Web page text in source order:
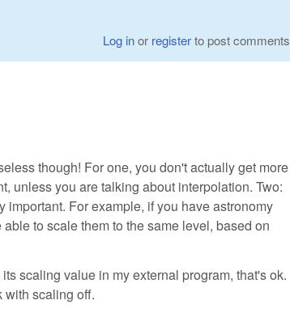
Log inor registerto post comments
though! For one, you don't actually get more
unless you are talking about interpolation. Two:
For example, if you have astronomy
to scale them to the same level, based on
scaling value in my external program, that's ok.
with scaling off.